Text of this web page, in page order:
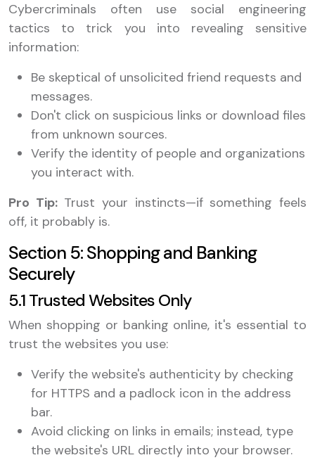
Cybercriminals often use social engineering
tactics to trick you into revealing sensitive
information:
Be skeptical of unsolicited friend requests and
messages.
Don't click on suspicious links or download files
from unknown sources.
Verify the identity of people and organizations
you interact with.
Pro Tip:Trust your instincts—if something feels
off, it probably is.
Section 5: Shopping and Banking
Securely
5.1 Trusted Websites Only
When shopping or banking online, it's essential to
trust the websites you use:
Verify the website's authenticity by checking
for HTTPS and a padlock icon in the address
bar.
Avoid clicking on links in emails; instead, type
the website's URL directly into your browser.